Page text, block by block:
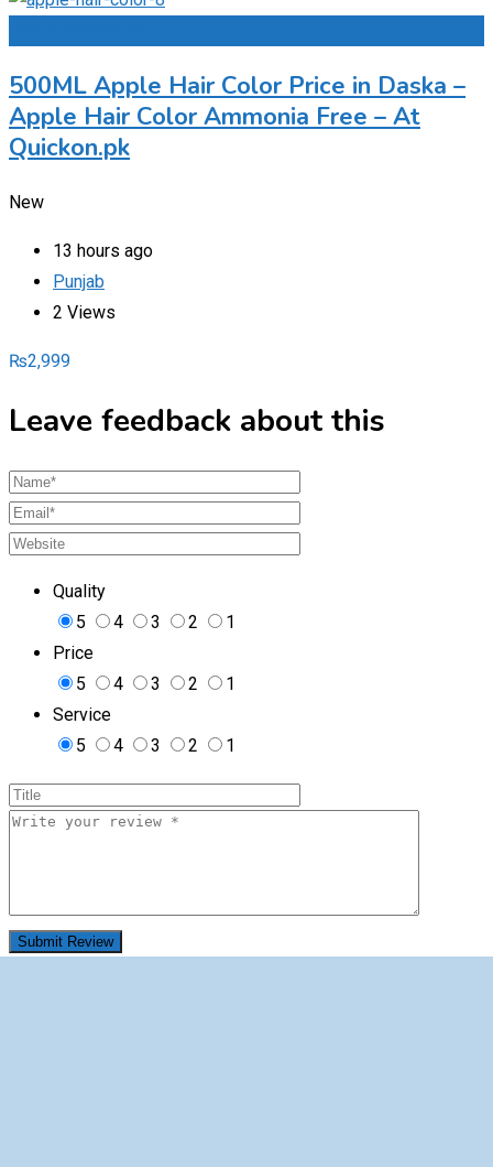
500ML Apple Hair Color Price in Daska –
Apple Hair Color Ammonia Free – At
Quickon.pk
New
13 hours ago
Punjab
2 Views
₨2,999
Leave feedback about this
Quality
5
4 3 2
1
Price
5
4 3 2
1
Service
5
4 3 2 1